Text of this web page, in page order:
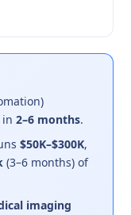
in2–6 months.
$50K–$300K,
(3–6 months) of
imaging